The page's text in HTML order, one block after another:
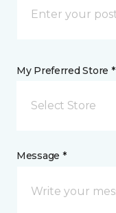
My Preferred Store *
Select Store
Message *